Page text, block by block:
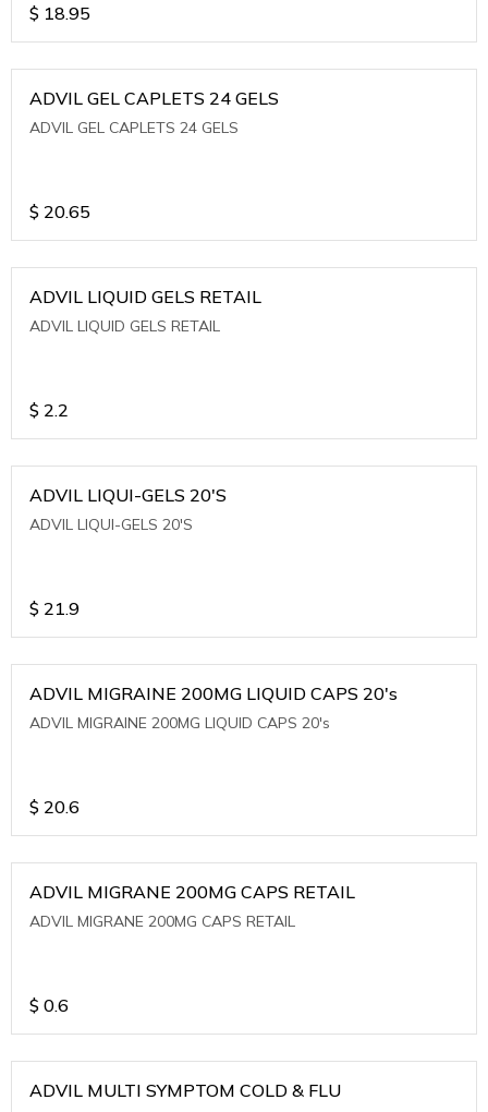
$ 18.95
ADVIL GEL CAPLETS 24 GELS
ADVIL GEL CAPLETS 24 GELS
$ 20.65
ADVIL LIQUID GELS RETAIL
ADVIL LIQUID GELS RETAIL
$ 2.2
ADVIL LIQUI-GELS 20'S
ADVIL LIQUI-GELS 20'S
$ 21.9
ADVIL MIGRAINE 200MG LIQUID CAPS 20's
ADVIL MIGRAINE 200MG LIQUID CAPS 20's
$ 20.6
ADVIL MIGRANE 200MG CAPS RETAIL
ADVIL MIGRANE 200MG CAPS RETAIL
$ 0.6
ADVIL MULTI SYMPTOM COLD & FLU